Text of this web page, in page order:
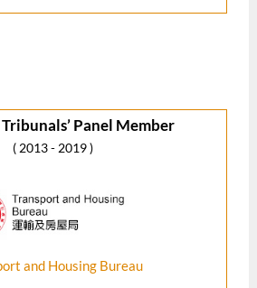
Panel Member
( 2013 - 2019 )
and Housing Bureau